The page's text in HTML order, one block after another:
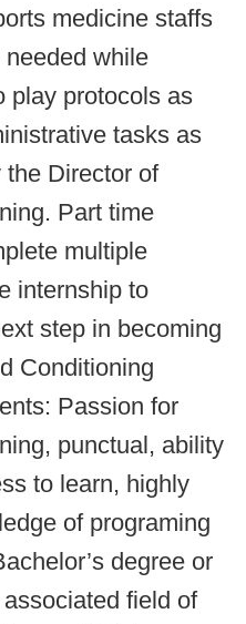
medicine staffs
while
play protocols as
tasks as
Director of
Part time
multiple
internship to
step in becoming
Conditioning
Passion for
punctual, ability
to learn, highly
of programing
degree or
field of